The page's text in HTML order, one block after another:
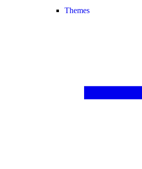
Themes